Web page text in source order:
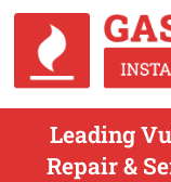
Leading
Repair &